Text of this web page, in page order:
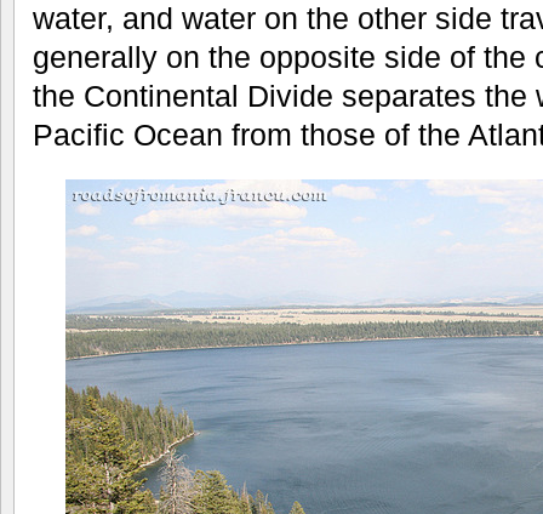
water, and water on the other side
generally on the opposite side of the
the Continental Divide separates the
Pacific Ocean from those of the